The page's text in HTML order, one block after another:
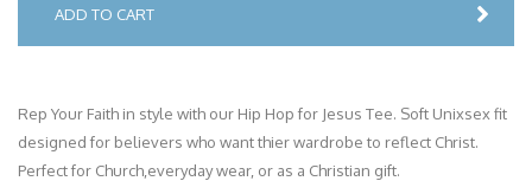
ADD TO CART
Rep Your Faith in style with our Hip Hop for Jesus Tee. Soft Unixsex fit
designed for believers who want thier wardrobe to reflect Christ.
Perfect for Church,everyday wear, or as a Christian gift.